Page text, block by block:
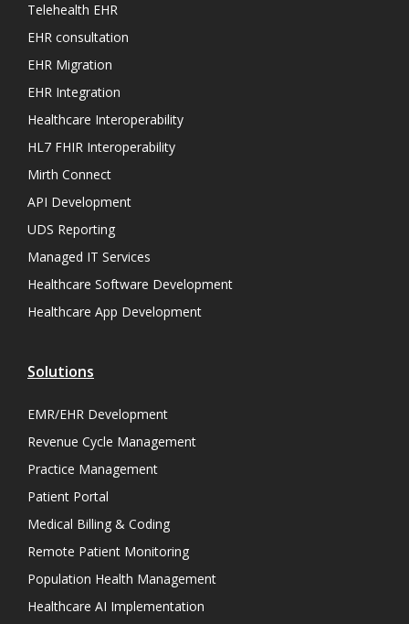
Telehealth EHR
EHR consultation
EHR Migration
EHR Integration
Healthcare Interoperability
HL7 FHIR Interoperability
Mirth Connect
API Development
UDS Reporting
Managed IT Services
Healthcare Software Development
Healthcare App Development
Solutions
EMR/EHR Development
Revenue Cycle Management
Practice Management
Patient Portal
Medical Billing & Coding
Remote Patient Monitoring
Population Health Management
Healthcare AI Implementation